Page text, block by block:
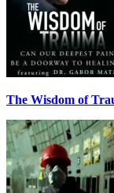
The Wisdom of